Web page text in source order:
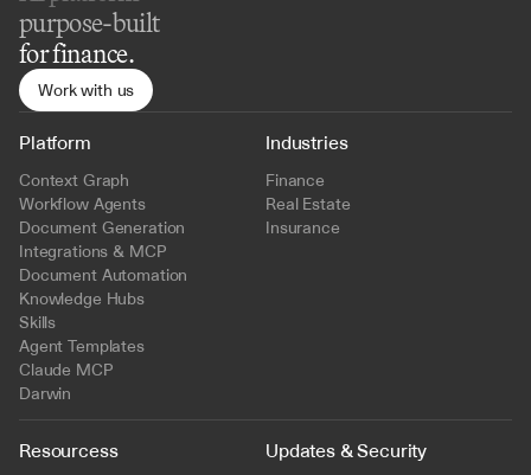
purpose-built
for finance.
Work with us
Platform
Context Graph
Workflow Agents
Document Generation
Integrations & MCP
Document Automation
Knowledge Hubs
Skills
Agent Templates
Claude MCP
Darwin
Industries
Finance
Real Estate
Insurance
Resourcess Updates & Security